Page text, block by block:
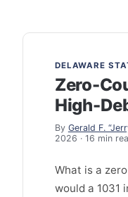
DELAWARE
Zero-
High-
By Gerald F.
2026 · 16 min
What is a
would a 1031